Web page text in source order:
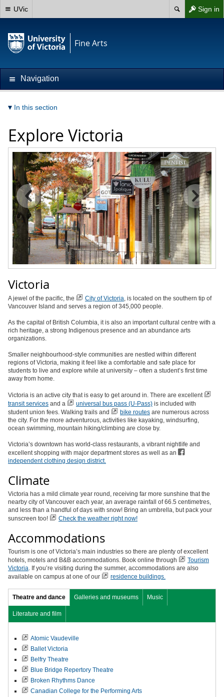
Sign in
UVic
Fine Arts
Navigation
In this section
Explore Victoria
Victoria
A jewel of the pacific, the City of Victoria, is located on the southern tip of
Vancouver Island and serves a region of 345,000 people.
As the capital of British Columbia, it is also an important cultural centre with a
rich heritage, a strong Indigenous presence and an abundance arts
organizations.
Smaller neighbourhood-style communities are nestled within different
regions of Victoria, making it feel like a comfortable and safe place for
students to live and explore while at university – often a student’s first time
away from home.
Victoria is an active city that is easy to get around in. There are excellent
transit services and a universal bus pass (U-Pass) is included with
student union fees. Walking trails and
bike routes are numerous across
the city. For the more adventurous, activities like kayaking, windsurfing,
ocean swimming, mountain hiking/climbing are close by.
Victoria’s downtown has world-class restaurants, a vibrant nightlife and
excellent shopping with major department stores as well as an
independent clothing design district.
Climate
Victoria has a mild climate year round, receiving far more sunshine that the
nearby city of Vancouver each year, an average rainfall of 66.5 centimetres,
and less than a handful of days with snow! Bring an umbrella, but pack your
sunscreen too!
Check the weather right now!
Accommodations
Tourism is one of Victoria’s main industries so there are plenty of excellent
hotels, motels and B&B accommodations. Book online through
Tourism
Victoria. If you’re visiting during the summer, accommodations are also
available on campus at one of our
residence buildings.
Theatre and dance Galleries and museums Music
Literature and film
Atomic Vaudeville
Ballet Victoria
Belfry Theatre
Blue Bridge Repertory Theatre
Broken Rhythms Dance
Canadian College for the Performing Arts